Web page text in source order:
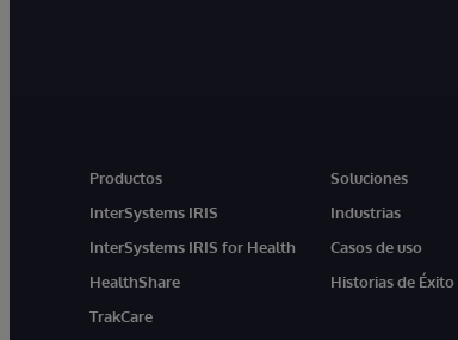
Productos
InterSystems IRIS
InterSystems IRIS for Health
HealthShare
TrakCare
Soluciones
Industrias
Casos de uso
Historias de Éxito